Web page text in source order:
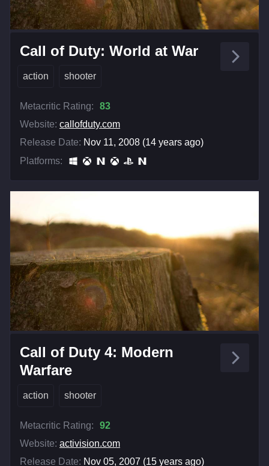
Call of Duty: World at War
action shooter
Metacritic Rating:
83
Website: callofduty.com
Release Date: Nov 11, 2008 (14 years ago)
Platforms:
Call of Duty 4: Modern
Warfare
action shooter
Metacritic Rating:
92
Website: activision.com
Release Date: Nov 05, 2007 (15 years ago)